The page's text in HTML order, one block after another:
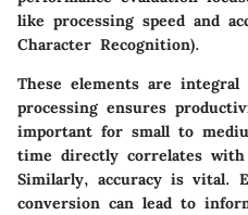
like processing speed and
Character Recognition).
These elements are
processing ensures
important for small to
time directly correlates with
Similarly, accuracy is vital.
conversion can lead to